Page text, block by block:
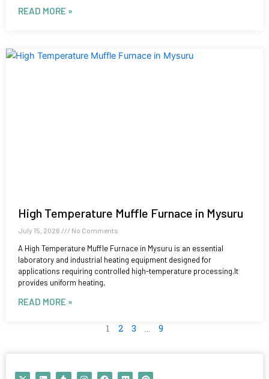
READ MORE »
High Temperature Muffle Furnace in Mysuru
July 15, 2026 No Comments
A High Temperature Muffle Furnace in Mysuru is an essential
laboratory and industrial heating equipment designed for
applications requiring controlled high-temperature processing.It
provides uniform heating,
READ MORE »
1 2 3 … 9
X
L
T
I
F
M
P